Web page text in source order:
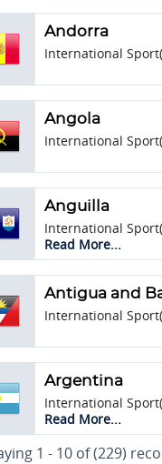
Andorra
International
Angola
International
Anguilla
International
Racing
Read More...
Antigua and
International
Argentina
International
Skiing
Traditional
Read More...
1 - 10 of (229)